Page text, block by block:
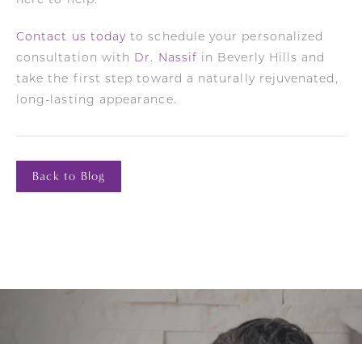
Contact us today to schedule your personalized
consultation with Dr. Nassif in Beverly Hills and
take the first step toward a naturally rejuvenated,
long-lasting appearance.
Back to Blog